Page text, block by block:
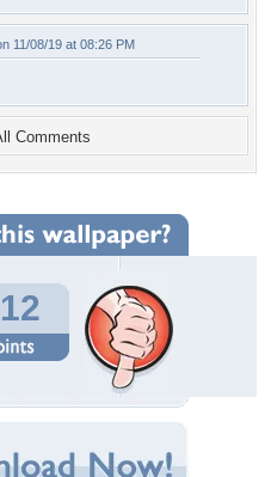
11/08/19 at 08:26 PM
Comments